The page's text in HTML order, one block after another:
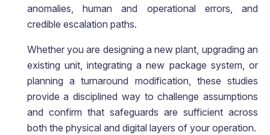
anomalies, human and operational errors, and
credible escalation paths.
Whether you are designing a new plant, upgrading an
existing unit, integrating a new package system, or
planning a turnaround modification, these studies
provide a disciplined way to challenge assumptions
and confirm that safeguards are sufficient across
both the physical and digital layers of your operation.